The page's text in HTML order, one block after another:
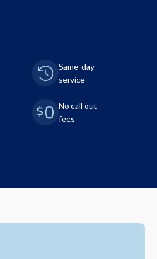
Same-day
service
No call out
fees